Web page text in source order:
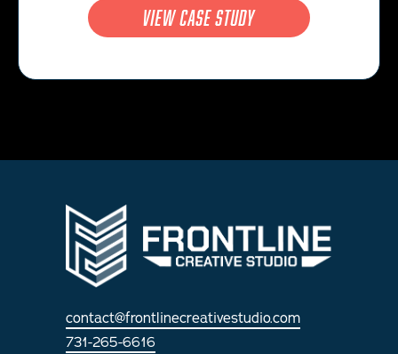
view case study
contact@frontlinecreativestudio.com
731-265-6616